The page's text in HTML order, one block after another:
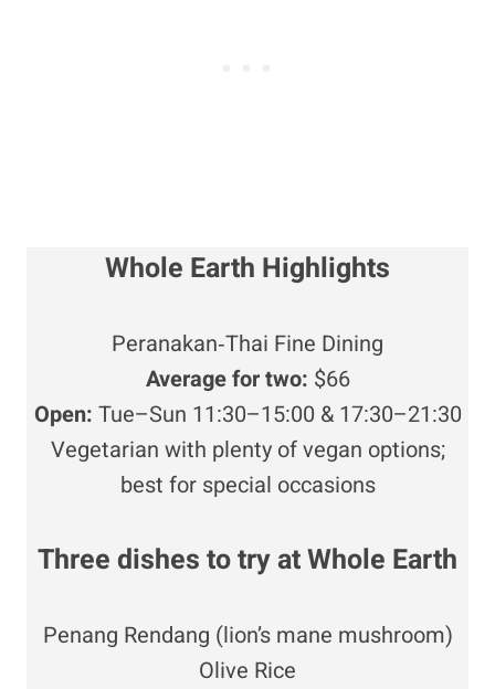
Whole Earth Highlights
Peranakan‑Thai Fine Dining
Average for two: $66
Open: Tue–Sun 11:30–15:00 & 17:30–21:30
Vegetarian with plenty of vegan options;
best for special occasions
Three dishes to try atWhole Earth
Penang Rendang (lion’s mane mushroom)
Olive Rice